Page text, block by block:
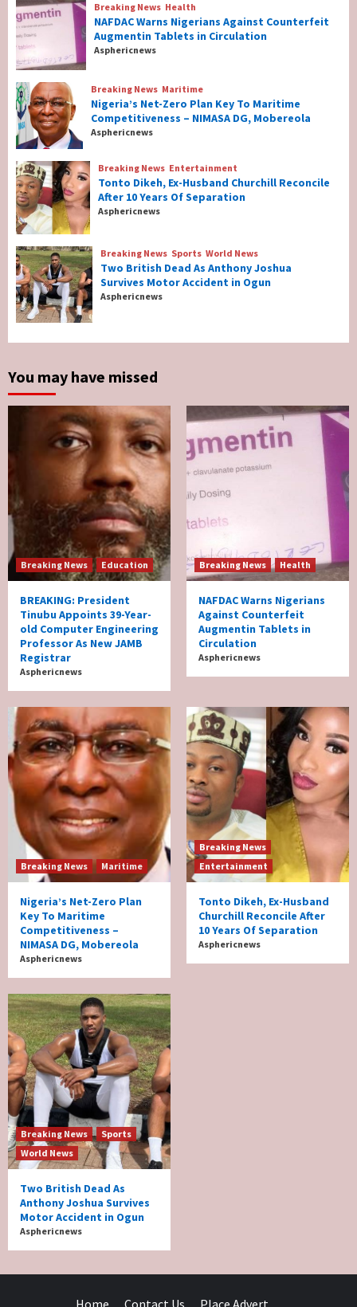
2
Breaking News Health
NAFDAC Warns Nigerians Against
Counterfeit Augmentin Tablets in
Circulation
3
Breaking News Maritime
Nigeria’s Net-Zero Plan Key To Maritime
Competitiveness – NIMASA DG, Mobereola
4
Breaking News Entertainment
Tonto Dikeh, Ex-Husband Churchill
Reconcile After 10 Years Of Separation
5
Breaking News Sports
Two British Dead As Anthony Joshua
Survives Motor Accident in Ogun
Breaking News Health
NAFDAC Warns Nigerians Against Counterfeit
Augmentin Tablets in Circulation
Asphericnews
Breaking News Maritime
Nigeria’s Net-Zero Plan Key To Maritime
Competitiveness – NIMASA DG, Mobereola
Asphericnews
Breaking News Entertainment
Tonto Dikeh, Ex-Husband Churchill Reconcile
After 10 Years Of Separation
Asphericnews
Breaking News Sports World News
Two British Dead As Anthony Joshua
Survives Motor Accident in Ogun
Asphericnews
You may have missed
Breaking News Education
BREAKING: President
Tinubu Appoints 39-Year-
old Computer Engineering
Professor As New JAMB
Registrar
Asphericnews
Breaking News Health
NAFDAC Warns Nigerians
Against Counterfeit
Augmentin Tablets in
Circulation
Asphericnews
Breaking News Maritime
Nigeria’s Net-Zero Plan
Key To Maritime
Competitiveness –
NIMASA DG, Mobereola
Asphericnews
Breaking News
Entertainment
Tonto Dikeh, Ex-Husband
Churchill Reconcile After
10 Years Of Separation
Asphericnews
Breaking News
Sports
World News
Two British Dead As
Anthony Joshua Survives
Motor Accident in Ogun
Asphericnews